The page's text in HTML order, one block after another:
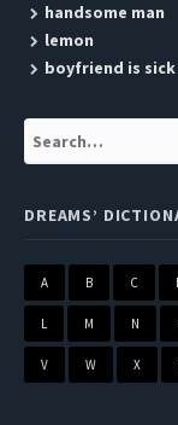
handsome man
lemon
boyfriend is sick
Search:
DREAMS’
A B C
L M N
V W X